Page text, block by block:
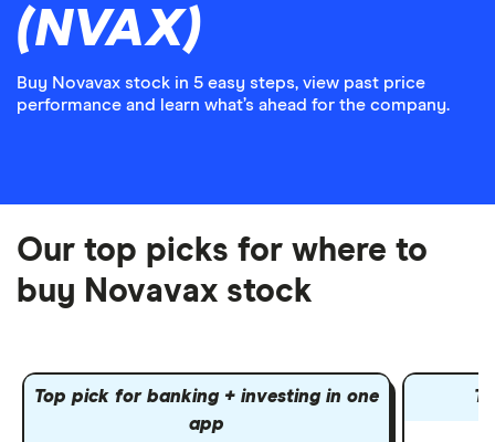
(NVAX)
Buy Novavax stock in 5 easy steps, view past price
performance and learn what’s ahead for the company.
Our top picks for where to
buy Novavax stock
Top pick for banking + investing in one
app